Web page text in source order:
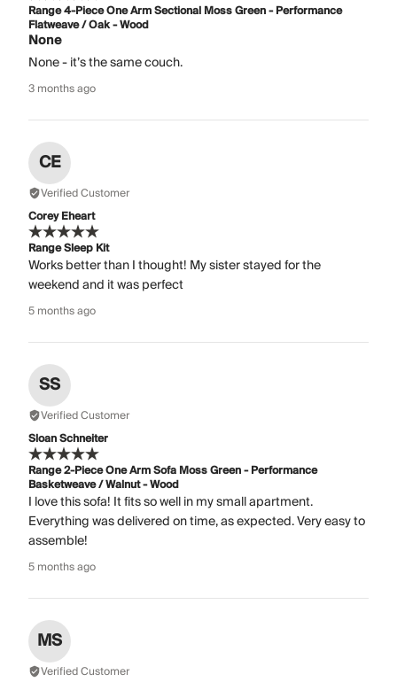
Range 4-Piece One Arm Sectional Moss Green - Performance
Flatweave / Oak - Wood
None
None - it’s the same couch.
3 months ago
CE
Verified Customer
Corey Eheart
Range Sleep Kit
Works better than I thought! My sister stayed for the
weekend and it was perfect
5 months ago
SS
Verified Customer
Sloan Schneiter
Range 2-Piece One Arm Sofa Moss Green - Performance
Basketweave / Walnut - Wood
I love this sofa! It fits so well in my small apartment.
Everything was delivered on time, as expected. Very easy to
assemble!
5 months ago
MS
Verified Customer